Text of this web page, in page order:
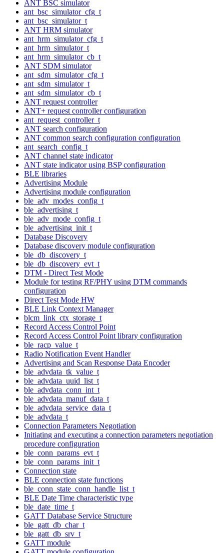
ANT BSC simulator
ant_bsc_simulator_cfg_t
ant_bsc_simulator_t
ANT HRM simulator
ant_hrm_simulator_cfg_t
ant_hrm_simulator_t
ant_hrm_simulator_cb_t
ANT SDM simulator
ant_sdm_simulator_cfg_t
ant_sdm_simulator_t
ant_sdm_simulator_cb_t
ANT request controller
ANT+ request controller configuration
ant_request_controller_t
ANT search configuration
ANT common search configuration configuration
ant_search_config_t
ANT channel state indicator
ANT state indicator using BSP configuration
BLE libraries
Advertising Module
Advertising module configuration
ble_adv_modes_config_t
ble_advertising_t
ble_adv_mode_config_t
ble_advertising_init_t
Database Discovery
Database discovery module configuration
ble_db_discovery_t
ble_db_discovery_evt_t
DTM - Direct Test Mode
Module for testing RF/PHY using DTM commands
configuration
Direct Test Mode HW
BLE Link Context Manager
blcm_link_ctx_storage_t
Record Access Control Point
Record Access Control Point library configuration
ble_racp_value_t
Radio Notification Event Handler
Advertising and Scan Response Data Encoder
ble_advdata_tk_value_t
ble_advdata_uuid_list_t
ble_advdata_conn_int_t
ble_advdata_manuf_data_t
ble_advdata_service_data_t
ble_advdata_t
Connection Parameters Negotiation
Initiating and executing a connection parameters negotiation
procedure configuration
ble_conn_params_evt_t
ble_conn_params_init_t
Connection state
BLE connection state functions
ble_conn_state_conn_handle_list_t
BLE Date Time characteristic type
ble_date_time_t
GATT Database Service Structure
ble_gatt_db_char_t
ble_gatt_db_srv_t
GATT module